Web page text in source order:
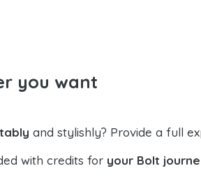
you want
and stylishly? Provide a full
with credits for your Bolt